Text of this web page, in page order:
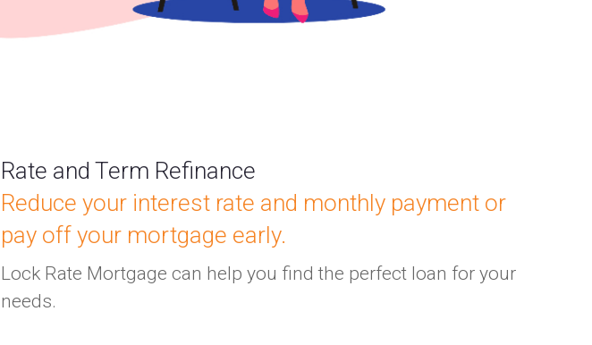
Rate and Term Refinance
Reduce your interest rate and monthly payment or
pay off your mortgage early.
Lock Rate Mortgage can help you find the perfect loan for your
needs.